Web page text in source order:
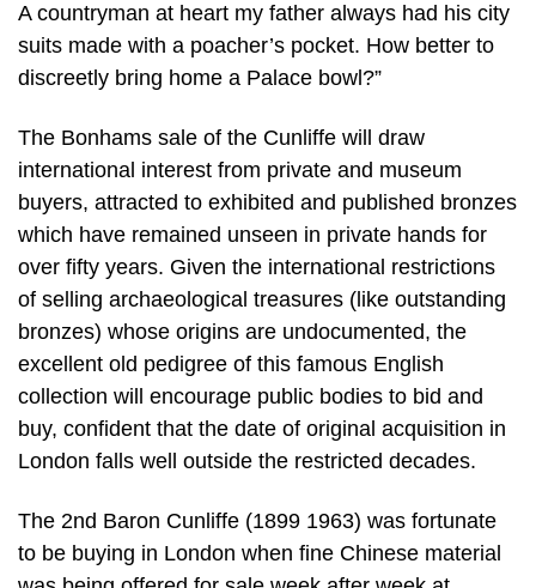
A countryman at heart my father always had his city
suits made with a poacher’s pocket. How better to
discreetly bring home a Palace bowl?”
The Bonhams sale of the Cunliffe will draw
international interest from private and museum
buyers, attracted to exhibited and published bronzes
which have remained unseen in private hands for
over fifty years. Given the international restrictions
of selling archaeological treasures (like outstanding
bronzes) whose origins are undocumented, the
excellent old pedigree of this famous English
collection will encourage public bodies to bid and
buy, confident that the date of original acquisition in
London falls well outside the restricted decades.
The 2nd Baron Cunliffe (1899 1963) was fortunate
to be buying in London when fine Chinese material